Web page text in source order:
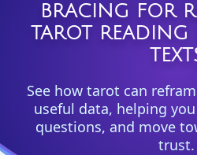
BRACING FOR
TAROT READING
See how tarot can
useful data, helping
questions, and move
trust.